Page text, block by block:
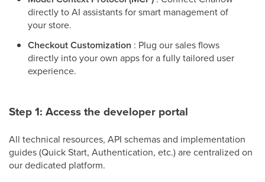
directly to AI assistants for smart management of
your store.
Checkout Customization : Plug our sales flows
directly into your own apps for a fully tailored user
experience.
Step 1: Access the developer portal
All technical resources, API schemas and implementation
guides (Quick Start, Authentication, etc.) are centralized on
our dedicated platform.